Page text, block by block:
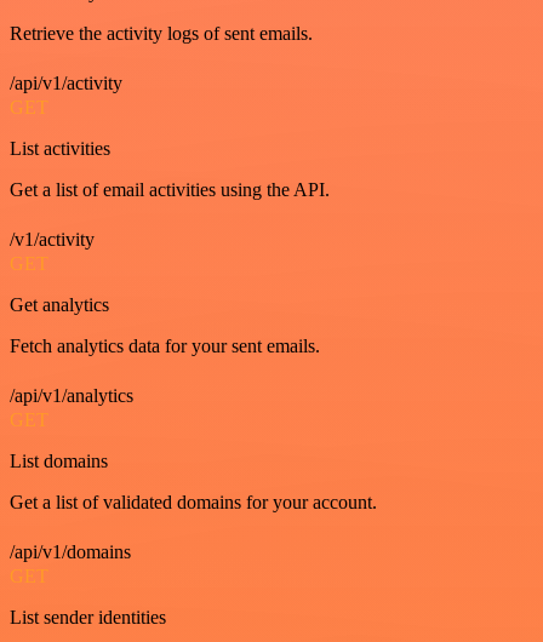
Retrieve the activity logs of sent emails.
/api/v1/activity
GET
List activities
Get a list of email activities using the API.
/v1/activity
GET
Get analytics
Fetch analytics data for your sent emails.
/api/v1/analytics
GET
List domains
Get a list of validated domains for your account.
/api/v1/domains
GET
List sender identities